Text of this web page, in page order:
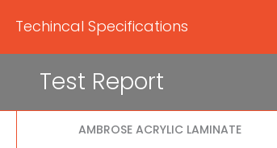
Techincal Specifications
Test Report
AMBROSE ACRYLIC LAMINATE